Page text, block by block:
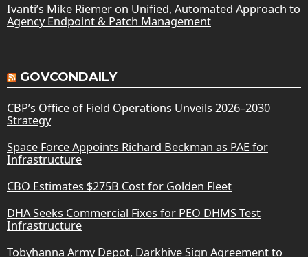
Ivanti’s Mike Riemer on Unified, Automated Approach to
Agency Endpoint & Patch Management
GOVCONDAILY
CBP’s Office of Field Operations Unveils 2026–2030
Strategy
Space Force Appoints Richard Beckman as PAE for
Infrastructure
CBO Estimates $275B Cost for Golden Fleet
DHA Seeks Commercial Fixes for PEO DHMS Test
Infrastructure
Tobyhanna Army Depot, Darkhive Sign Agreement to